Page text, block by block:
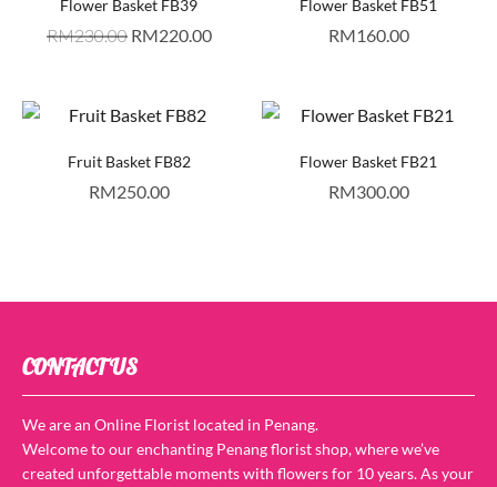
Flower Basket FB39
RM230.00 RM220.00
Flower Basket FB51
RM160.00
Fruit Basket FB82
RM250.00
Flower Basket FB21
RM300.00
CONTACT US
We are an Online Florist located in Penang.
Welcome to our enchanting Penang florist shop, where we’ve
created unforgettable moments with flowers for 10 years. As your